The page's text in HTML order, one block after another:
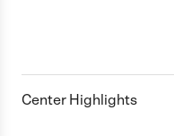
Center Highlights